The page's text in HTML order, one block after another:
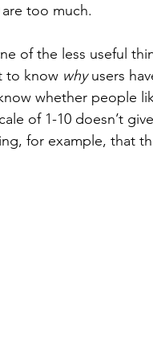
too much.
of the less useful
to know why users
whether people
of 1-10 doesn’t
for example, that